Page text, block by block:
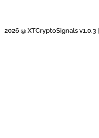
2026 @ XTCryptoSignals v1.0.3